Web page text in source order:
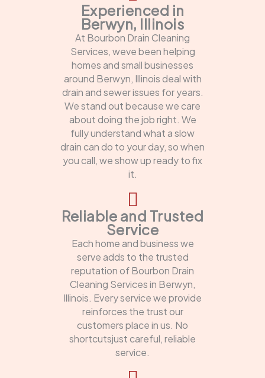
Experienced in
Berwyn, Illinois
At Bourbon Drain Cleaning
Services, weve been helping
homes and small businesses
around Berwyn, Illinois deal with
drain and sewer issues for years.
We stand out because we care
about doing the job right. We
fully understand what a slow
drain can do to your day, so when
you call, we show up ready to fix
it.
Reliable and Trusted
Service
Each home and business we
serve adds to the trusted
reputation of Bourbon Drain
Cleaning Services in Berwyn,
Illinois. Every service we provide
reinforces the trust our
customers place in us. No
shortcutsjust careful, reliable
service.